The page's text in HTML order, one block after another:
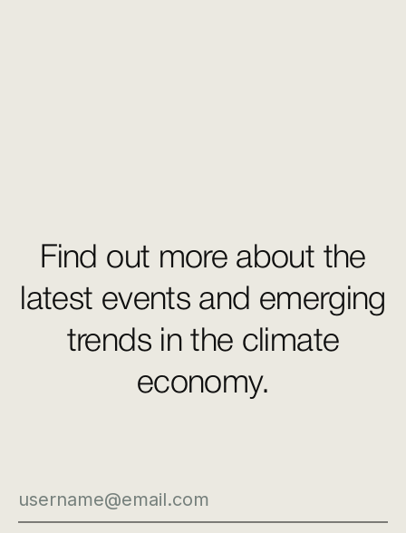
Find out more about the
latest events and emerging
trends in the climate
economy.